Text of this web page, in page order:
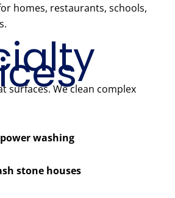
homes, restaurants, schools,
surfaces. We clean complex
washing
stone houses